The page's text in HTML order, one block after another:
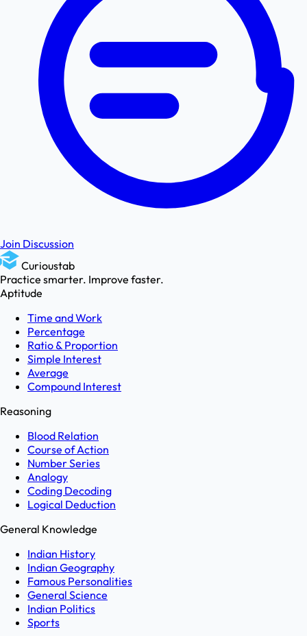
Join Discussion
Curioustab
Practice smarter. Improve faster.
Aptitude
Time and Work
Percentage
Ratio & Proportion
Simple Interest
Average
Compound Interest
Reasoning
Blood Relation
Course of Action
Number Series
Analogy
Coding Decoding
Logical Deduction
General Knowledge
Indian History
Indian Geography
Famous Personalities
General Science
Indian Politics
Sports